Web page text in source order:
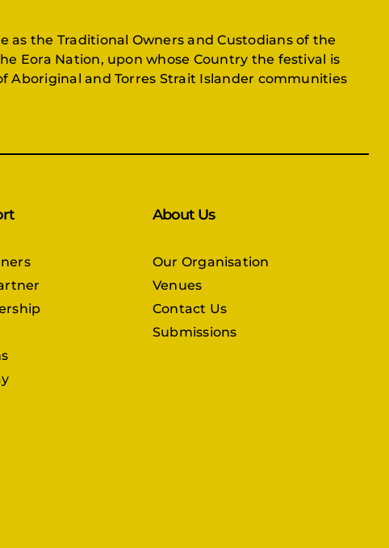
as the Traditional Owners and Custodians of the
Eora Nation, upon whose Country the festival is
Aboriginal and Torres Strait Islander communities
About Us
Our Organisation
Venues
Contact Us
Submissions